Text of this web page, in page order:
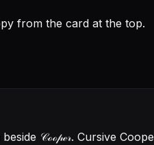
from the card at the top.
𝒞ℴℴ𝓅ℯ𝓇. Cursive